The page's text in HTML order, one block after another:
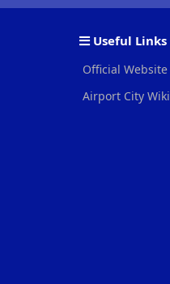
Useful Links
Official Website
Airport City Wiki